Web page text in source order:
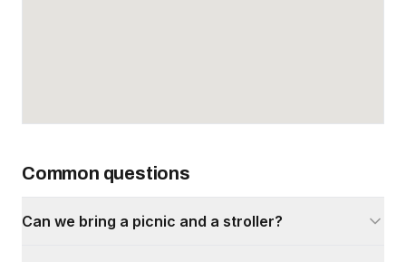
Common questions
Can we bring a picnic and a stroller?